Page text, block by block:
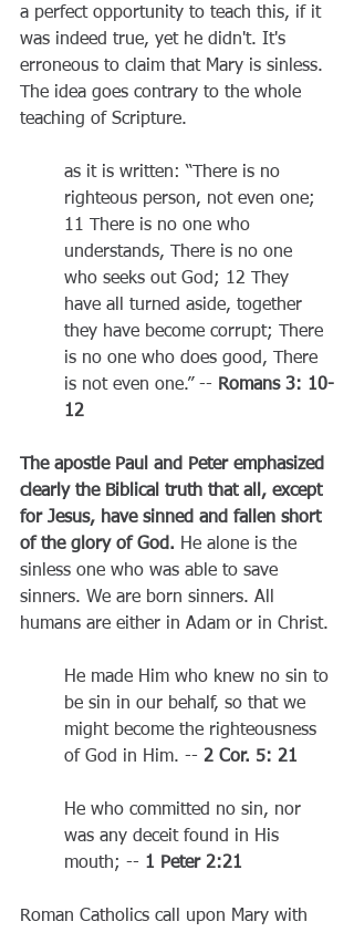
a perfect opportunity to teach this, if it
was indeed true, yet he didn't. It's
erroneous to claim that Mary is sinless.
The idea goes contrary to the whole
teaching of Scripture.
as it is written: “There is no
righteous person, not even one;
11 There is no one who
understands, There is no one
who seeks out God; 12 They
have all turned aside, together
they have become corrupt; There
is no one who does good, There
is not even one.” -- Romans 3: 10-
12
The apostle Paul and Peter emphasized
clearly the Biblical truth that all, except
for Jesus, have sinned and fallen short
of the glory of God. He alone is the
sinless one who was able to save
sinners. We are born sinners. All
humans are either in Adam or in Christ.
He made Him who knew no sin to
be sin in our behalf, so that we
might become the righteousness
of God in Him. -- 2 Cor. 5: 21
He who committed no sin, nor
was any deceit found in His
mouth; -- 1 Peter 2:21
Roman Catholics call upon Mary with